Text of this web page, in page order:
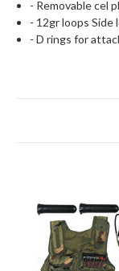
- Removable cel
- 12gr loopsSide
- D rings for